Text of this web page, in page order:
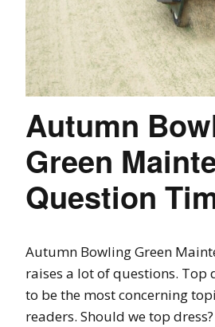
Autumn
Green
Question
Autumn Bowling Green
raises a lot of questions. Top
to be the most concerning
readers. Should we top